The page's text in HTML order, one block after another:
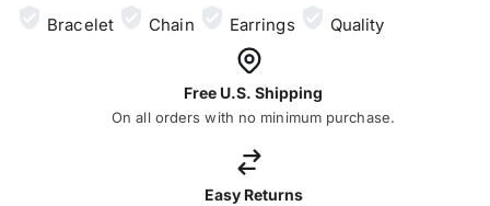
Bracelet Chain Earrings Quality
Free U.S. Shipping
On all orders with no minimum purchase.
Easy Returns